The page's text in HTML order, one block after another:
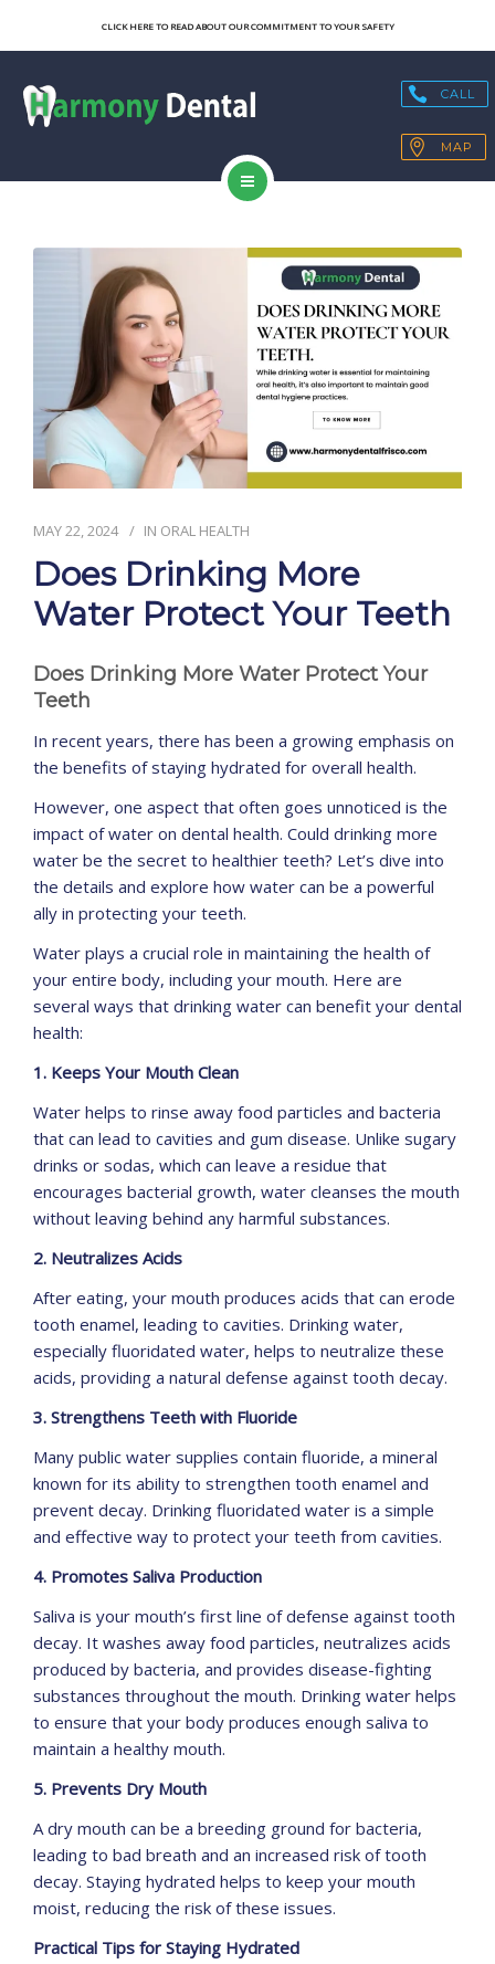
HEALTH BLOGS
PATIENT RESOURCES
CLICK HERE TO READ ABOUT OUR COMMITMENT TO YOUR SAFETY
CALL
MAP
SERVICES
OUR TECHNOLOGY
HEALTH BLOGS
PATIENT RESOURCES
CONTACT
MAY 22, 2024 IN ORAL HEALTH
Does Drinking More
Water Protect Your Teeth
Does Drinking More Water Protect Your
Teeth
In recent years, there has been a growing emphasis on
the benefits of staying hydrated for overall health.
However, one aspect that often goes unnoticed is the
impact of water on dental health. Could drinking more
water be the secret to healthier teeth? Let’s dive into
the details and explore how water can be a powerful
ally in protecting your teeth.
Water plays a crucial role in maintaining the health of
your entire body, including your mouth. Here are
several ways that drinking water can benefit your dental
health:
1. Keeps Your Mouth Clean
Water helps to rinse away food particles and bacteria
that can lead to cavities and gum disease. Unlike sugary
drinks or sodas, which can leave a residue that
encourages bacterial growth, water cleanses the mouth
without leaving behind any harmful substances.
2. Neutralizes Acids
After eating, your mouth produces acids that can erode
tooth enamel, leading to cavities. Drinking water,
especially fluoridated water, helps to neutralize these
acids, providing a natural defense against tooth decay.
3. Strengthens Teeth with Fluoride
Many public water supplies contain fluoride, a mineral
known for its ability to strengthen tooth enamel and
prevent decay. Drinking fluoridated water is a simple
and effective way to protect your teeth from cavities.
4. Promotes Saliva Production
Saliva is your mouth’s first line of defense against tooth
decay. It washes away food particles, neutralizes acids
produced by bacteria, and provides disease-fighting
substances throughout the mouth. Drinking water helps
to ensure that your body produces enough saliva to
maintain a healthy mouth.
5. Prevents Dry Mouth
A dry mouth can be a breeding ground for bacteria,
leading to bad breath and an increased risk of tooth
decay. Staying hydrated helps to keep your mouth
moist, reducing the risk of these issues.
Practical Tips for Staying Hydrated